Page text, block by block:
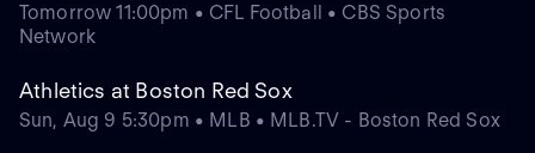
Tomorrow 11:00pm • CFL Football • CBS Sports
Network
Athletics at Boston Red Sox
Sun, Aug 9 5:30pm • MLB • MLB.TV - Boston Red Sox